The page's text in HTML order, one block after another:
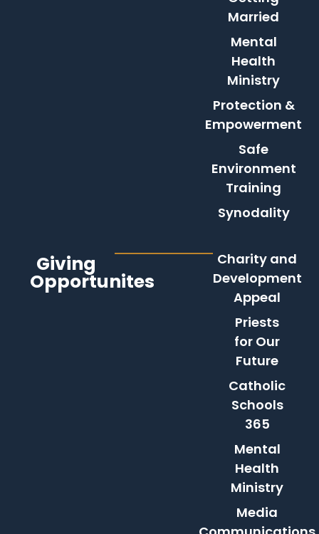
Married
Mental
Health
Ministry
Protection &
Empowerment
Safe
Environment
Training
Synodality
Giving
Opportunites
Charity and
Development
Appeal
Priests
for Our
Future
Catholic
Schools
365
Mental
Health
Ministry
Media